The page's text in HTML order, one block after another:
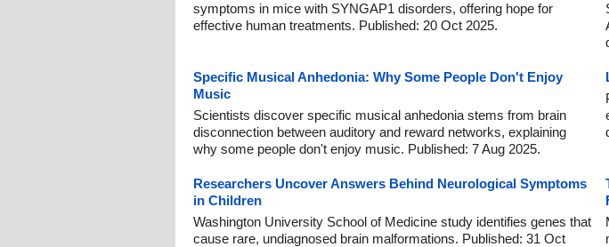
symptoms in mice with SYNGAP1 disorders, offering hope for
effective human treatments. Published: 20 Oct 2025.
Specific Musical Anhedonia: Why Some People Don't Enjoy
Music
Scientists discover specific musical anhedonia stems from brain
disconnection between auditory and reward networks, explaining
why some people don't enjoy music. Published: 7 Aug 2025.
Researchers Uncover Answers Behind Neurological Symptoms
in Children
Washington University School of Medicine study identifies genes that
cause rare, undiagnosed brain malformations. Published: 31 Oct